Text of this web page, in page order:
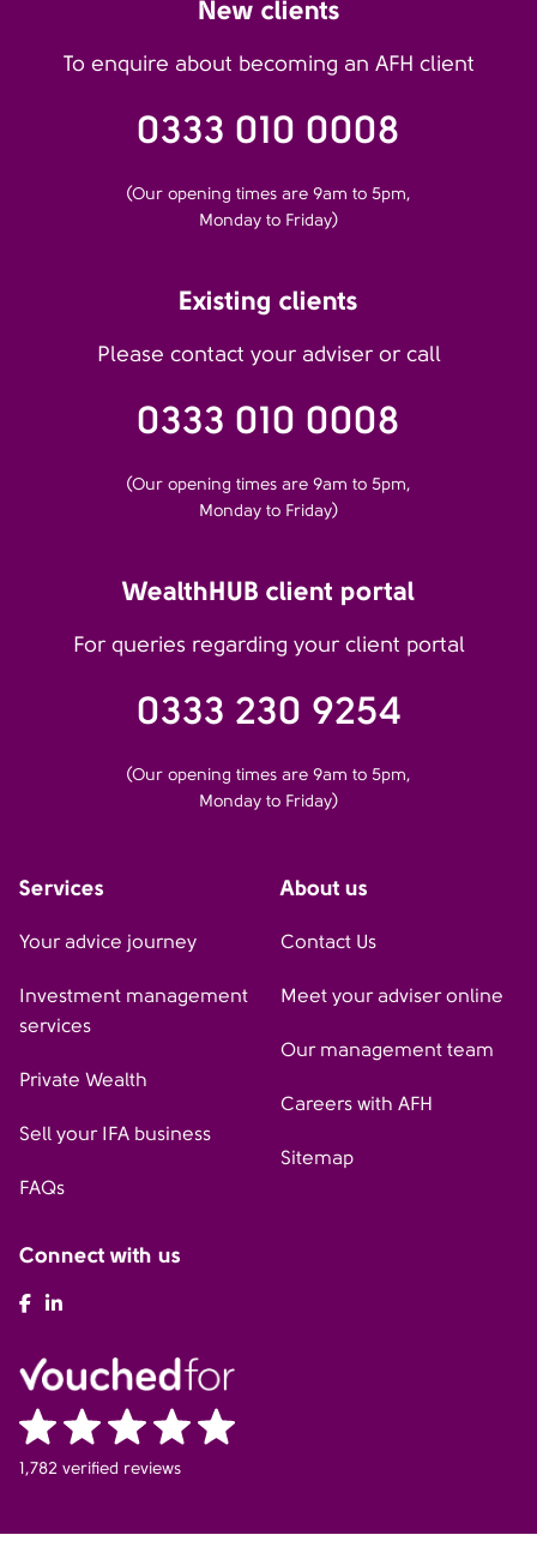
New clients
To enquire about becoming an AFH client
0333 010 0008
(Our opening times are 9am to 5pm,
Monday to Friday)
Existing clients
Please contact your adviser or call
0333 010 0008
(Our opening times are 9am to 5pm,
Monday to Friday)
WealthHUB client portal
For queries regarding your client portal
0333 230 9254
(Our opening times are 9am to 5pm,
Monday to Friday)
Services
Your advice journey
Investment management
services
Private Wealth
Sell your IFA business
FAQs
About us
Contact Us
Meet your adviser online
Our management team
Careers with AFH
Sitemap
Connect with us
AFH Facebook
1,782 verified reviews